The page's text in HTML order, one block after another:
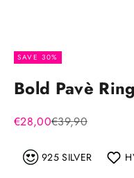
SAVE 30%
Bold Pavè
Sale price
€28,00Regular price
€39,90
925 SILVER